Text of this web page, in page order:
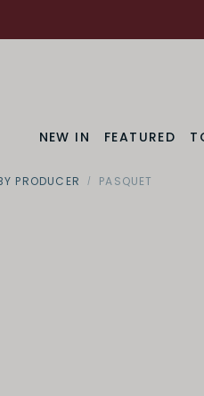
NEW IN
FEATURED
PRODUCER PASQUET